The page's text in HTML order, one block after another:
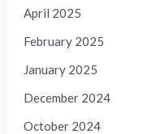
April 2025
February 2025
January 2025
December 2024
October 2024